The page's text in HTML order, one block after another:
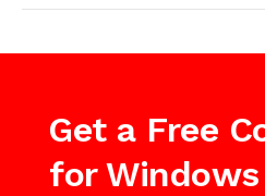
Get a Free
for